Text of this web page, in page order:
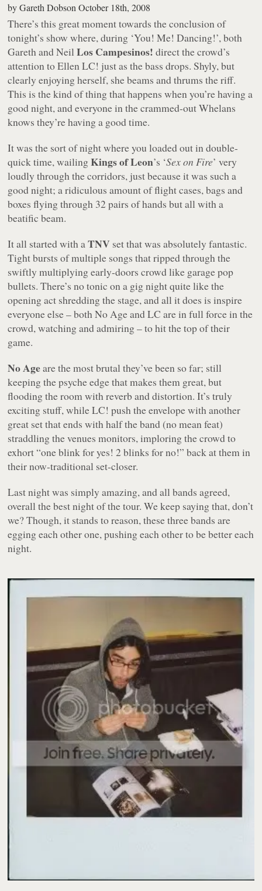
byGareth Dobson October 18th, 2008
There’s this great moment towards the conclusion of
tonight’s show where, during ‘You! Me! Dancing!’, both
Gareth and NeilLos Campesinos! direct the crowd’s
attention to Ellen LC! just as the bass drops. Shyly, but
clearly enjoying herself, she beams and thrums the riff.
This is the kind of thing that happens when you’re having a
good night, and everyone in the crammed-out Whelans
knows they’re having a good time.
It was the sort of night where you loaded out in double-
quick time, wailingKings of Leon’s ‘Sex on Fire’ very
loudly through the corridors, just because it was such a
good night; a ridiculous amount of flight cases, bags and
boxes flying through 32 pairs of hands but all with a
beatific beam.
It all started with aTNV set that was absolutely fantastic.
Tight bursts of multiple songs that ripped through the
swiftly multiplying early-doors crowd like garage pop
bullets. There’s no tonic on a gig night quite like the
opening act shredding the stage, and all it does is inspire
everyone else – both No Age and LC are in full force in the
crowd, watching and admiring – to hit the top of their
game.
No Ageare the most brutal they’ve been so far; still
keeping the psyche edge that makes them great, but
flooding the room with reverb and distortion. It’s truly
exciting stuff, while LC! push the envelope with another
great set that ends with half the band (no mean feat)
straddling the venues monitors, imploring the crowd to
exhort “one blink for yes! 2 blinks for no!” back at them in
their now-traditional set-closer.
Last night was simply amazing, and all bands agreed,
overall the best night of the tour. We keep saying that, don’t
we? Though, it stands to reason, these three bands are
egging each other one, pushing each other to be better each
night.